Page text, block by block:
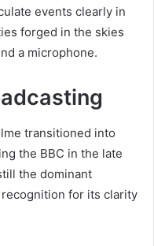
events clearly in
forged in the skies
a microphone.
transitioned into
the BBC in the late
the dominant
for its clarity